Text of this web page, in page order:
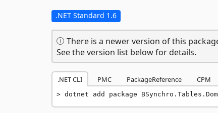
.NET Standard 1.6
There is a newer version of this
See the version list below for details.
.NET CLI PMC PackageReference CPM
dotnet add package